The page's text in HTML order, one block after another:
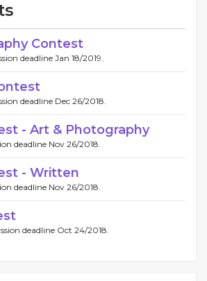
Contest
deadline Jan 18/2019.
deadline Dec 26/2018.
- Art & Photography
deadline Nov 26/2018.
- Written
deadline Nov 26/2018.
deadline Oct 24/2018.